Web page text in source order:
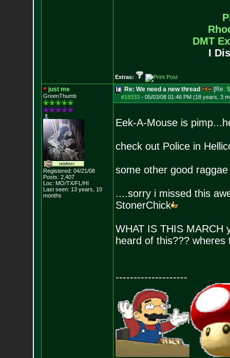
DMT
I
Extras:
just me
GreenThumb
Registered: 04/21/08
Posts: 2,407
Loc: MO/TX/FL/HI
Last seen: 13 years, 10
months
Re: We need a new thread [Re:
#18333- 05/03/08 01:46 PM (18 years, 3
Eek-A-Mouse is
check out Police in
some other good
....sorry i missed this
StonerChick
WHAT IS THIS MARCH
heard of this??? wheres
--------------------